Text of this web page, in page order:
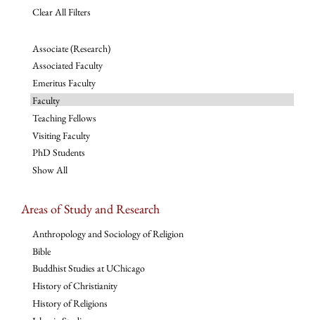
Clear All Filters
Associate (Research)
Associated Faculty
Emeritus Faculty
Faculty
Teaching Fellows
Visiting Faculty
PhD Students
Show All
Areas of Study and Research
Anthropology and Sociology of Religion
Bible
Buddhist Studies at UChicago
History of Christianity
History of Religions